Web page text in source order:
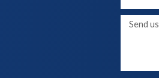
Name
Message